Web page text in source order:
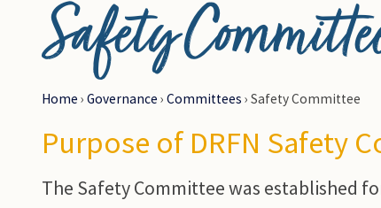
Safety
Home › Governance › Committees › Safety Committee
Purpose of DRFN Safety
The Safety Committee was established